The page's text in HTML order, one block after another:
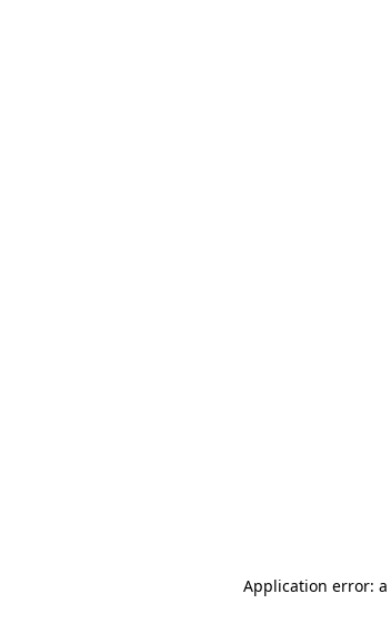
Application error: a